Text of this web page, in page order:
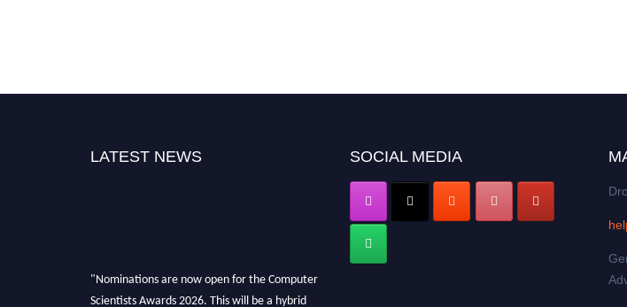
LATEST NEWS
"Nominations are now open for the Computer
Scientists Awards 2026. This will be a hybrid
SOCIAL MEDIA